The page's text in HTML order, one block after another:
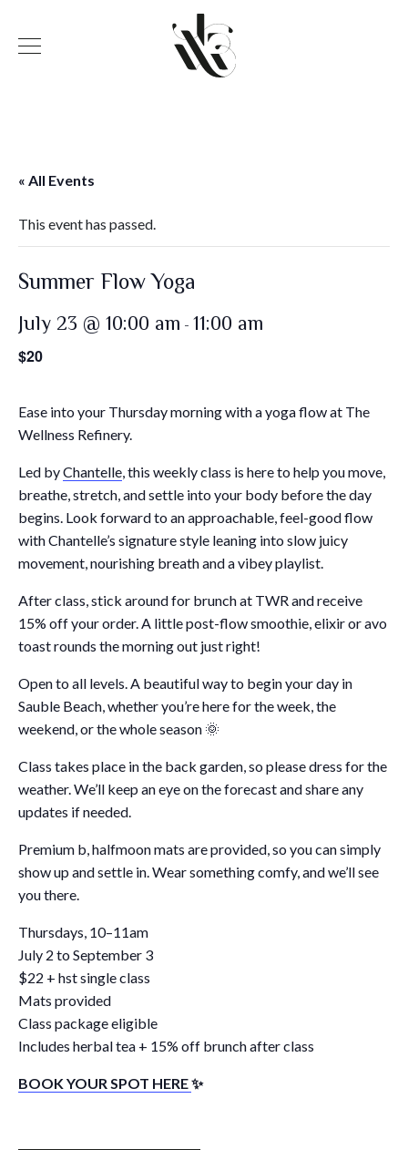
« All Events
This event has passed.
Summer Flow Yoga
July 23 @ 10:00 am - 11:00 am
$20
Ease into your Thursday morning with a yoga flow at The
Wellness Refinery.
Led byChantelle, this weekly class is here to help you move,
breathe, stretch, and settle into your body before the day
begins. Look forward to an approachable, feel-good flow
with Chantelle’s signature style leaning into slow juicy
movement, nourishing breath and a vibey playlist.
After class, stick around for brunch at TWR and receive
15% off your order. A little post-flow smoothie, elixir or avo
toast rounds the morning out just right!
Open to all levels. A beautiful way to begin your day in
Sauble Beach, whether you’re here for the week, the
weekend, or the whole season 🌞
Class takes place in the back garden, so please dress for the
weather. We’ll keep an eye on the forecast and share any
updates if needed.
Premium b, halfmoon mats are provided, so you can simply
show up and settle in. Wear something comfy, and we’ll see
you there.
Thursdays, 10–11am
July 2 to September 3
$22 + hst single class
Mats provided
Class package eligible
Includes herbal tea + 15% off brunch after class
BOOK YOUR SPOT HERE✨